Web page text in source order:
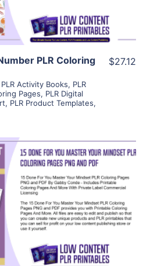
PLR Coloring
PLR Activity Books, PLR
Pages, PLR Digital
, PLR Product Templates,
$27.12
Details
Supplier